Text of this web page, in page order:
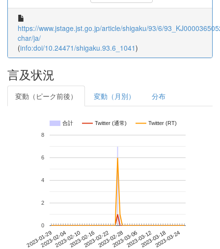
https://www.jstage.jst.go.jp/article/shigaku/93/6/
char/ja/
(info:doi/10.24471/shigaku.93.6_1041)
言及状況
変動（ピーク前後） 変動（月別） 分布
合計 Twitter (通常) Twitter (RT)
2023-01-292023-02-042023-02-102023-02-162023-02-222023-02-282023-03-062023-03-122023-03-182023-03-24
0
2
4
6
8